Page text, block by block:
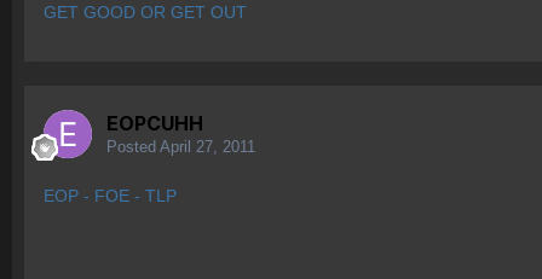
GET GOOD OR GET OUT
EOPCUHH
Posted April 27, 2011
EOP - FOE - TLP